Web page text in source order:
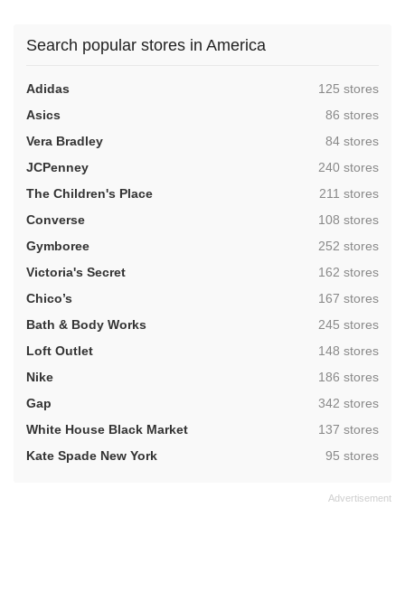
Search popular stores in America
Adidas ,125 stores
Asics
,86 stores
Vera Bradley
,84 stores
JCPenney
,240 stores
The Children's Place
,211 stores
Converse
,108 stores
Gymboree
,252 stores
Victoria's Secret
,162 stores
Chico’s
,167 stores
Bath & Body Works
,245 stores
Loft Outlet
,148 stores
Nike
,186 stores
Gap
,342 stores
White House Black Market
,137 stores
Kate Spade New York
,95 stores